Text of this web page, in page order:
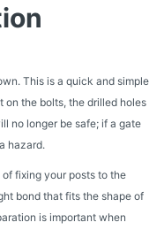
This is a quick and simple
on the bolts, the drilled holes
no longer be safe; if a gate
hazard.
fixing your posts to the
bond that fits the shape of
is important when